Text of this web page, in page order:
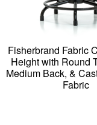
Fisherbrand Fabric
Height with Round
Medium Back, &
Fabric